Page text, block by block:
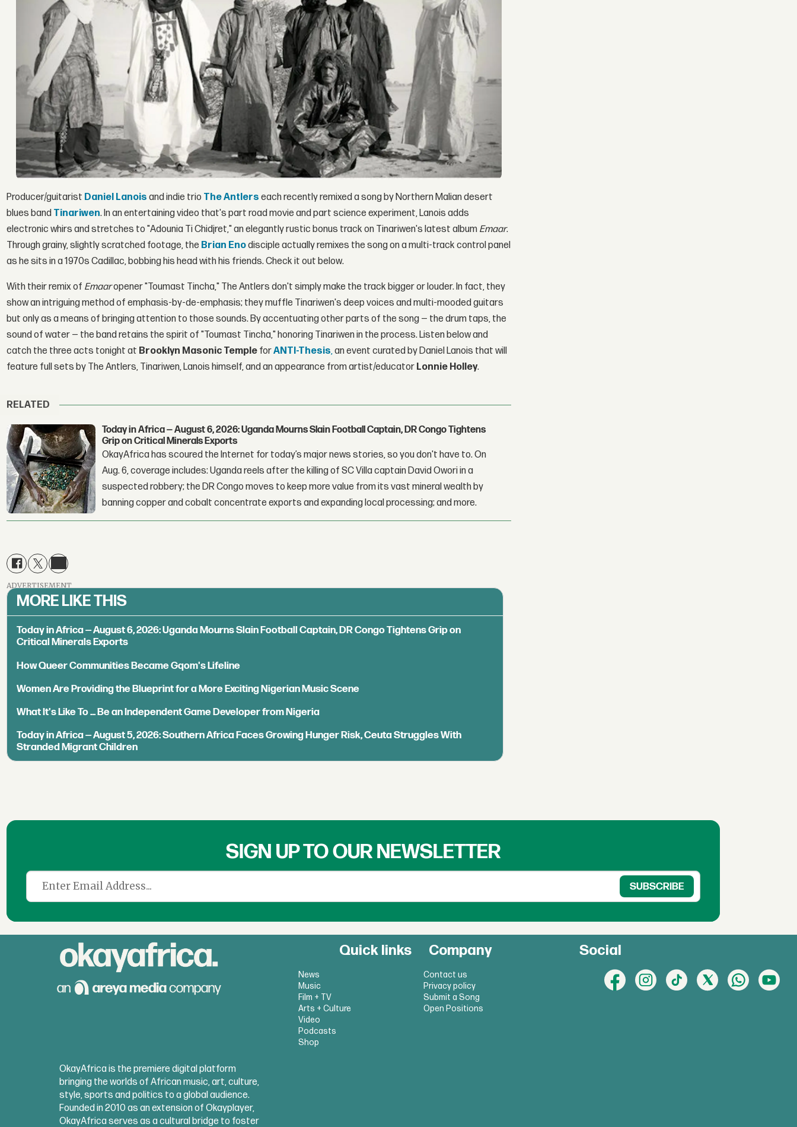
Producer/guitarist Daniel Lanois and indie trio The Antlers each recently remixed a song by Northern Malian desert
blues band Tinariwen. In an entertaining video that's part road movie and part science experiment, Lanois adds
electronic whirs and stretches to "Adounia Ti Chidjret," an elegantly rustic bonus track on Tinariwen's latest album Emaar.
Through grainy, slightly scratched footage, the Brian Enodisciple actually remixes the song on a multi-track control panel
as he sits in a 1970s Cadillac, bobbing his head with his friends. Check it out below.
With their remix of Emaaropener "Toumast Tincha," The Antlers don't simply make the track bigger or louder. In fact, they
show an intriguing method of emphasis-by-de-emphasis; they muffle Tinariwen's deep voices and multi-mooded guitars
but only as a means of bringing attention to those sounds. By accentuating other parts of the song — the drum taps, the
sound of water — the band retains the spirit of "Toumast Tincha," honoring Tinariwen in the process. Listen below and
catch the three acts tonight at Brooklyn Masonic Temple forANTI-Thesis,an event curated by Daniel Lanois that will
feature full sets by The Antlers, Tinariwen, Lanois himself, and an appearance from artist/educator Lonnie Holley.
RELATED
Today in Africa — August 6, 2026: Uganda Mourns Slain Football Captain, DR Congo Tightens
Grip on Critical Minerals Exports
OkayAfrica has scoured the Internet for today’s major news stories, so you don't have to. On
Aug. 6, coverage includes: Uganda reels after the killing of SC Villa captain David Owori in a
suspected robbery; the DR Congo moves to keep more value from its vast mineral wealth by
banning copper and cobalt concentrate exports and expanding local processing; and more.
ADVERTISEMENT
MORE LIKE THIS
Today in Africa — August 6, 2026: Uganda Mourns Slain Football Captain, DR Congo Tightens Grip on
Critical Minerals Exports
How Queer Communities Became Gqom's Lifeline
Women Are Providing the Blueprint for a More Exciting Nigerian Music Scene
What It's Like To ... Be an Independent Game Developer from Nigeria
Today in Africa — August 5, 2026: Southern Africa Faces Growing Hunger Risk, Ceuta Struggles With
Stranded Migrant Children
SIGN UP TO OUR NEWSLETTER
Quick links
News
Music
Film + TV
Arts + Culture
Video
Podcasts
Shop
Company
Contact us
Privacy policy
Submit a Song
Open Positions
Social
OkayAfrica is the premiere digital platform
bringing the worlds of African music, art, culture,
style, sports and politics to a global audience.
Founded in 2010 as an extension of Okayplayer,
OkayAfrica serves as a cultural bridge to foster